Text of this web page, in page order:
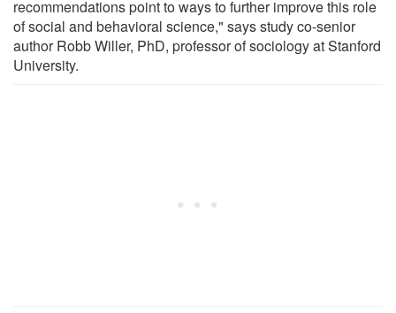
recommendations point to ways to further improve this role
of social and behavioral science," says study co-senior
author Robb Willer, PhD, professor of sociology at Stanford
University.